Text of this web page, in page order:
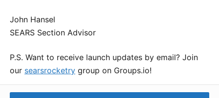
John Hansel
SEARS Section Advisor
P.S. Want to receive launch updates by email? Join
our searsrocketry group on Groups.io!